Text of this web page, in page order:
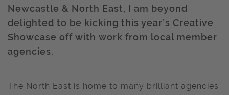
Newcastle & North East, I am beyond
delighted to be kicking this year’s Creative
Showcase off with work from local member
agencies.
The North East is home to many brilliant agencies